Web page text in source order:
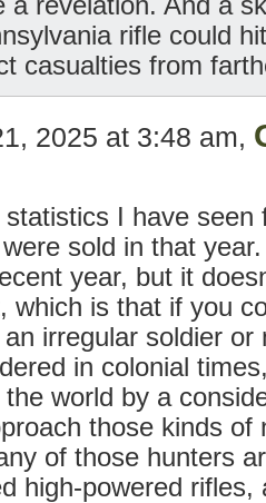
rifle could
casualties from
2025 at 3:48 am,
I have seen
sold in that
year, but it
which is that if you
irregular soldier or
in colonial
the world by a
those kinds of
of those hunters
high-powered